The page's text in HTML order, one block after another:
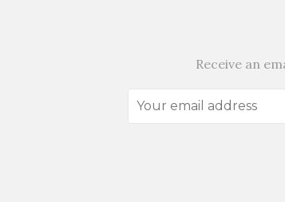
Receive an
Your